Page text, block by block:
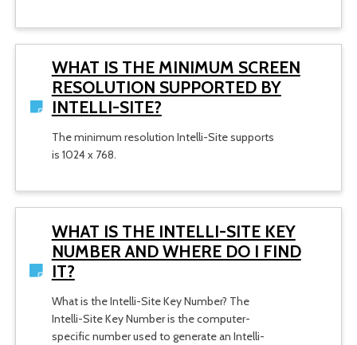
WHAT IS THE MINIMUM SCREEN
RESOLUTION SUPPORTED BY
INTELLI-SITE?
The minimum resolution Intelli-Site supports
is 1024 x 768.
WHAT IS THE INTELLI-SITE KEY
NUMBER AND WHERE DO I FIND
IT?
What is the Intelli-Site Key Number? The
Intelli-Site Key Number is the computer-
specific number used to generate an Intelli-